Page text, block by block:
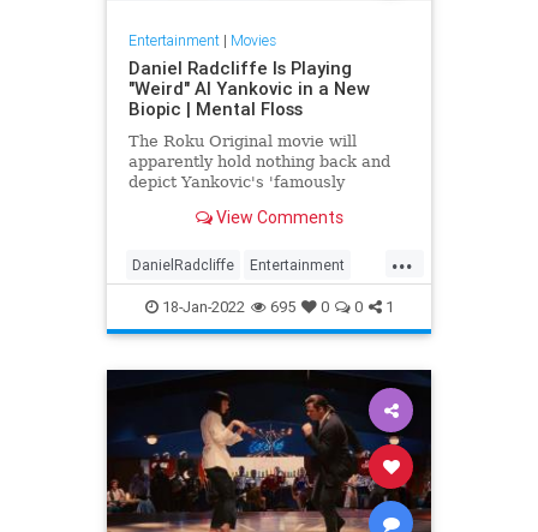
Entertainment| Movies
Daniel Radcliffe Is Playing
"Weird" Al Yankovic in a New
Biopic | Mental Floss
The Roku Original movie will
apparently hold nothing back and
depict Yankovic's 'famously
View Comments
...
DanielRadcliffe Entertainment
Movies The80s WeirdAlYankovic
18-Jan-2022 695 0 0 1